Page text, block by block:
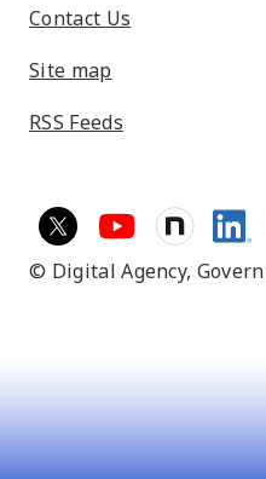
Contact Us
Site map
RSS Feeds
© Digital Agency,